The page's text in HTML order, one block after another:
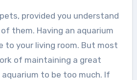
provided you understand
them. Having an aquarium
to your living room. But most
of maintaining a great
to be too much. If